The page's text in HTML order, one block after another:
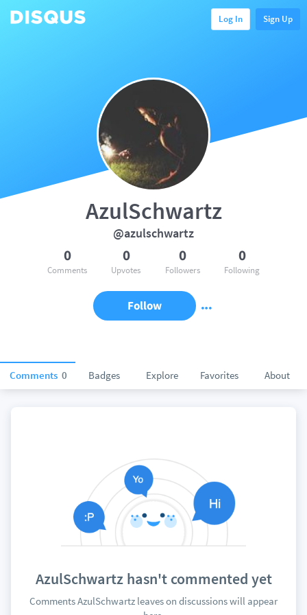
Log In Sign Up
Comments 0 Badges Explore Favorites About
AzulSchwartz
@azulschwartz
0
Comments
0
Upvotes
0
Followers
0
Following
Follow
AzulSchwartz hasn't commented yet
Comments AzulSchwartz leaves on discussions will appear